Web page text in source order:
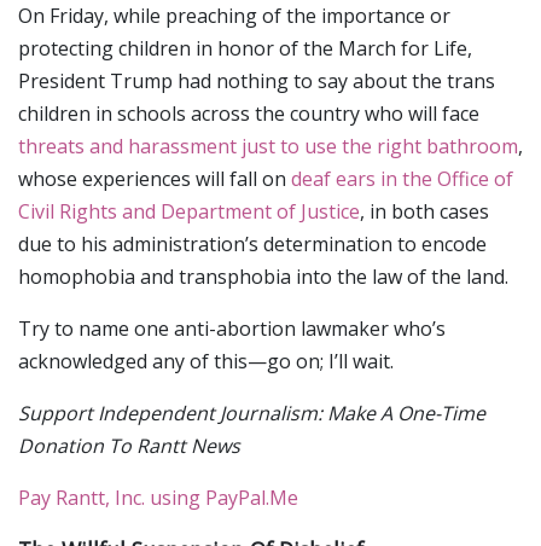
On Friday, while preaching of the importance or
protecting children in honor of the March for Life,
President Trump had nothing to say about the trans
children in schools across the country who will face
threats and harassment just to use the right bathroom,
whose experiences will fall on deaf ears in the Office of
Civil Rights and Department of Justice, in both cases
due to his administration’s determination to encode
homophobia and transphobia into the law of the land.
Try to name one anti-abortion lawmaker who’s
acknowledged any of this—go on; I’ll wait.
Support Independent Journalism: Make A One-Time
Donation To Rantt News
Pay Rantt, Inc. using PayPal.Me